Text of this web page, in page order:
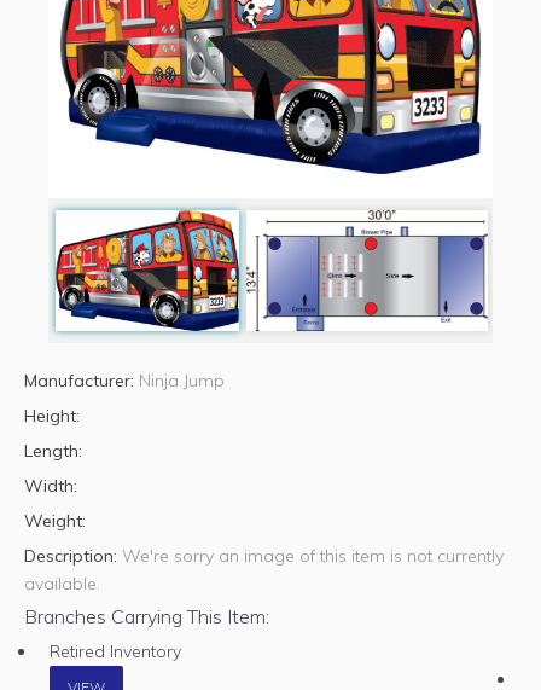
Manufacturer: Ninja Jump
Height:
Length:
Width:
Weight:
Description: We're sorry an image of this item is not currently
available.
Branches Carrying This Item:
Retired Inventory